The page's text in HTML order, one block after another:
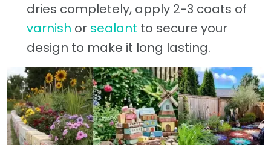
dries completely, apply 2-3 coats of
varnish or sealant to secure your
design to make it long lasting.